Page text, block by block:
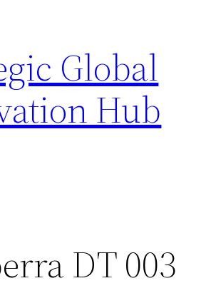
Global
Hub
DT 003